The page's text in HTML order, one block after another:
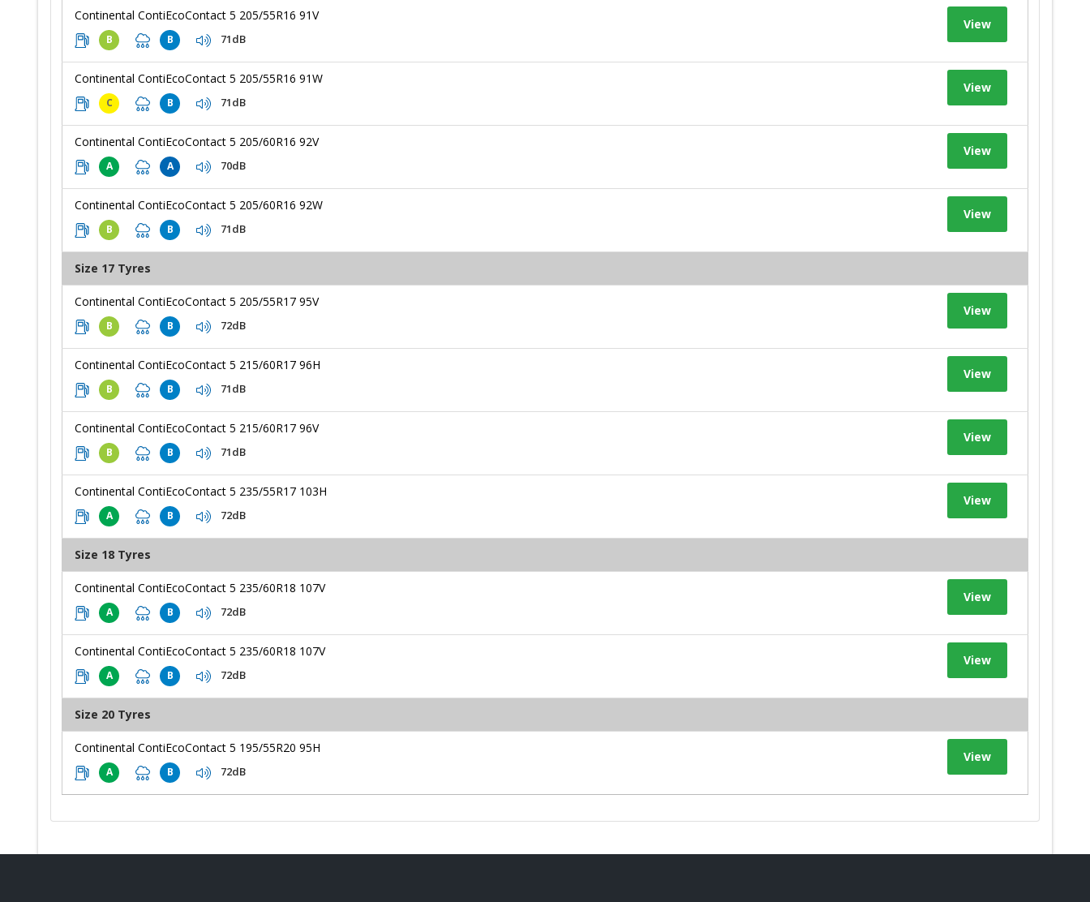
Continental ContiEcoContact 5 205/55R16 91V
B B 71dB
View
Continental ContiEcoContact 5 205/55R16 91W
C B 71dB
View
Continental ContiEcoContact 5 205/60R16 92V
A A 70dB
View
Continental ContiEcoContact 5 205/60R16 92W
B B 71dB
View
Size 17 Tyres
Continental ContiEcoContact 5 205/55R17 95V
B B 72dB
View
Continental ContiEcoContact 5 215/60R17 96H
B B 71dB
View
Continental ContiEcoContact 5 215/60R17 96V
B B 71dB
View
Continental ContiEcoContact 5 235/55R17 103H
A B 72dB
View
Size 18 Tyres
Continental ContiEcoContact 5 235/60R18 107V
A B 72dB
View
Continental ContiEcoContact 5 235/60R18 107V
A B 72dB
View
Size 20 Tyres
Continental ContiEcoContact 5 195/55R20 95H
A B 72dB
View